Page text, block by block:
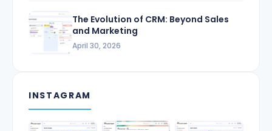
The Evolution of CRM: Beyond Sales
and Marketing
April 30, 2026
INSTAGRAM